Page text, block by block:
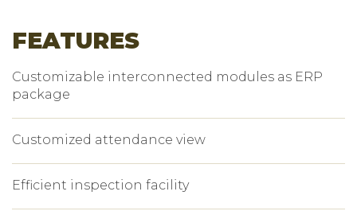
FEATURES
Customizable interconnected modules as ERP
package
Customized attendance view
Efficient inspection facility